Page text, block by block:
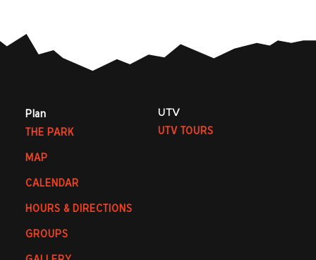
Plan
THE PARK
MAP
CALENDAR
HOURS & DIRECTIONS
GROUPS
UTV
UTV TOURS